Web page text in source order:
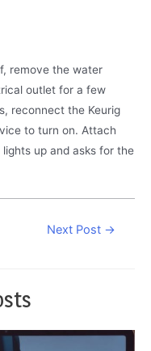
remove the water
outlet for a few
reconnect the Keurig
to turn on. Attach
up and asks for the
Next Post →